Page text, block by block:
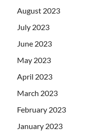
August 2023
July 2023
June 2023
May 2023
April 2023
March 2023
February 2023
January 2023